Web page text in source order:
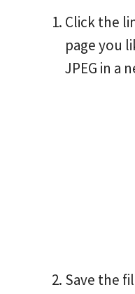
Click the
page you
JPEG in a
Save the